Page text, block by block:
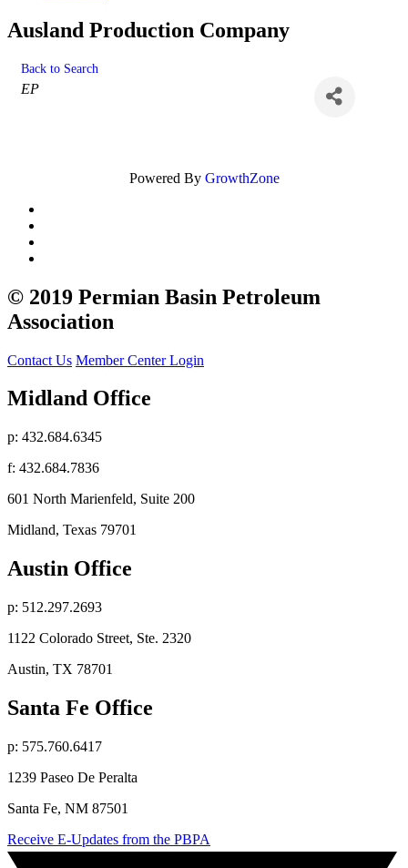
Ausland Production Company
Back to Search
Categories
EP
Powered By GrowthZone
© 2019 Permian Basin Petroleum
Association
Contact Us Member Center Login
Midland Office
p: 432.684.6345
f: 432.684.7836
601 North Marienfeld, Suite 200
Midland, Texas 79701
Austin Office
p: 512.297.2693
1122 Colorado Street, Ste. 2320
Austin, TX 78701
Santa Fe Office
p: 575.760.6417
1239 Paseo De Peralta
Santa Fe, NM 87501
Receive E-Updates from the PBPA